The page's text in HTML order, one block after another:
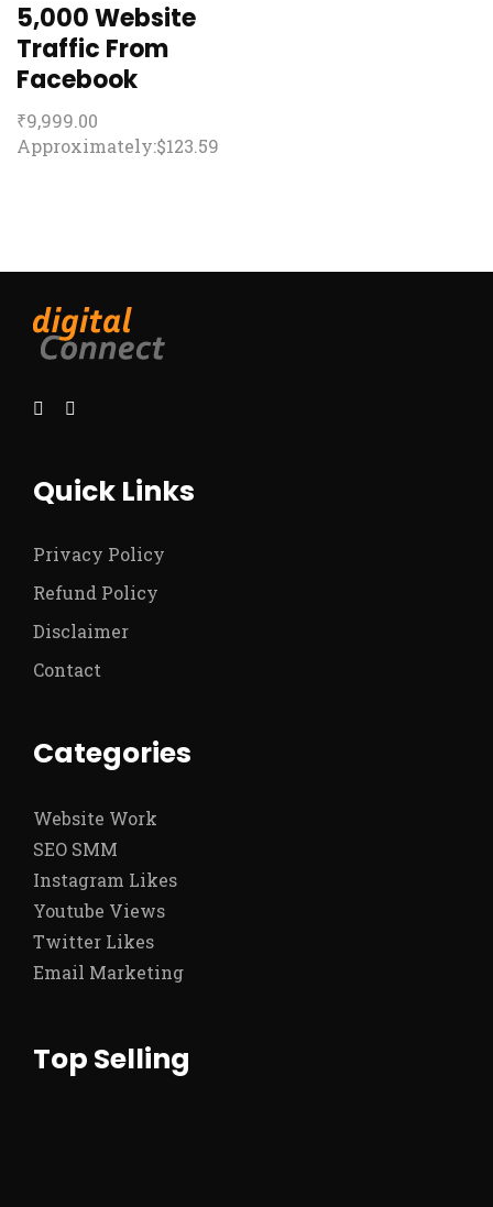
5,000 Website
Traffic From
Facebook
₹9,999.00
Approximately:$123.59
Quick Links
Privacy Policy
Refund Policy
Disclaimer
Contact
Categories
Website Work
SEO SMM
Instagram Likes
Youtube Views
Twitter Likes
Email Marketing
Top Selling